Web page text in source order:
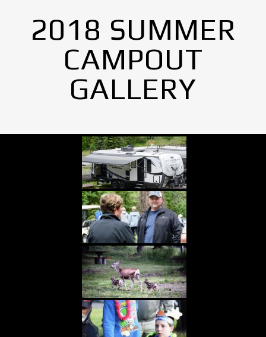
2018 SUMMER
CAMPOUT
GALLERY